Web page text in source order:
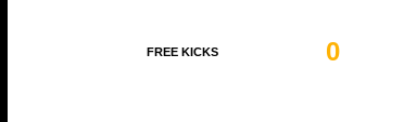
FREE KICKS 0